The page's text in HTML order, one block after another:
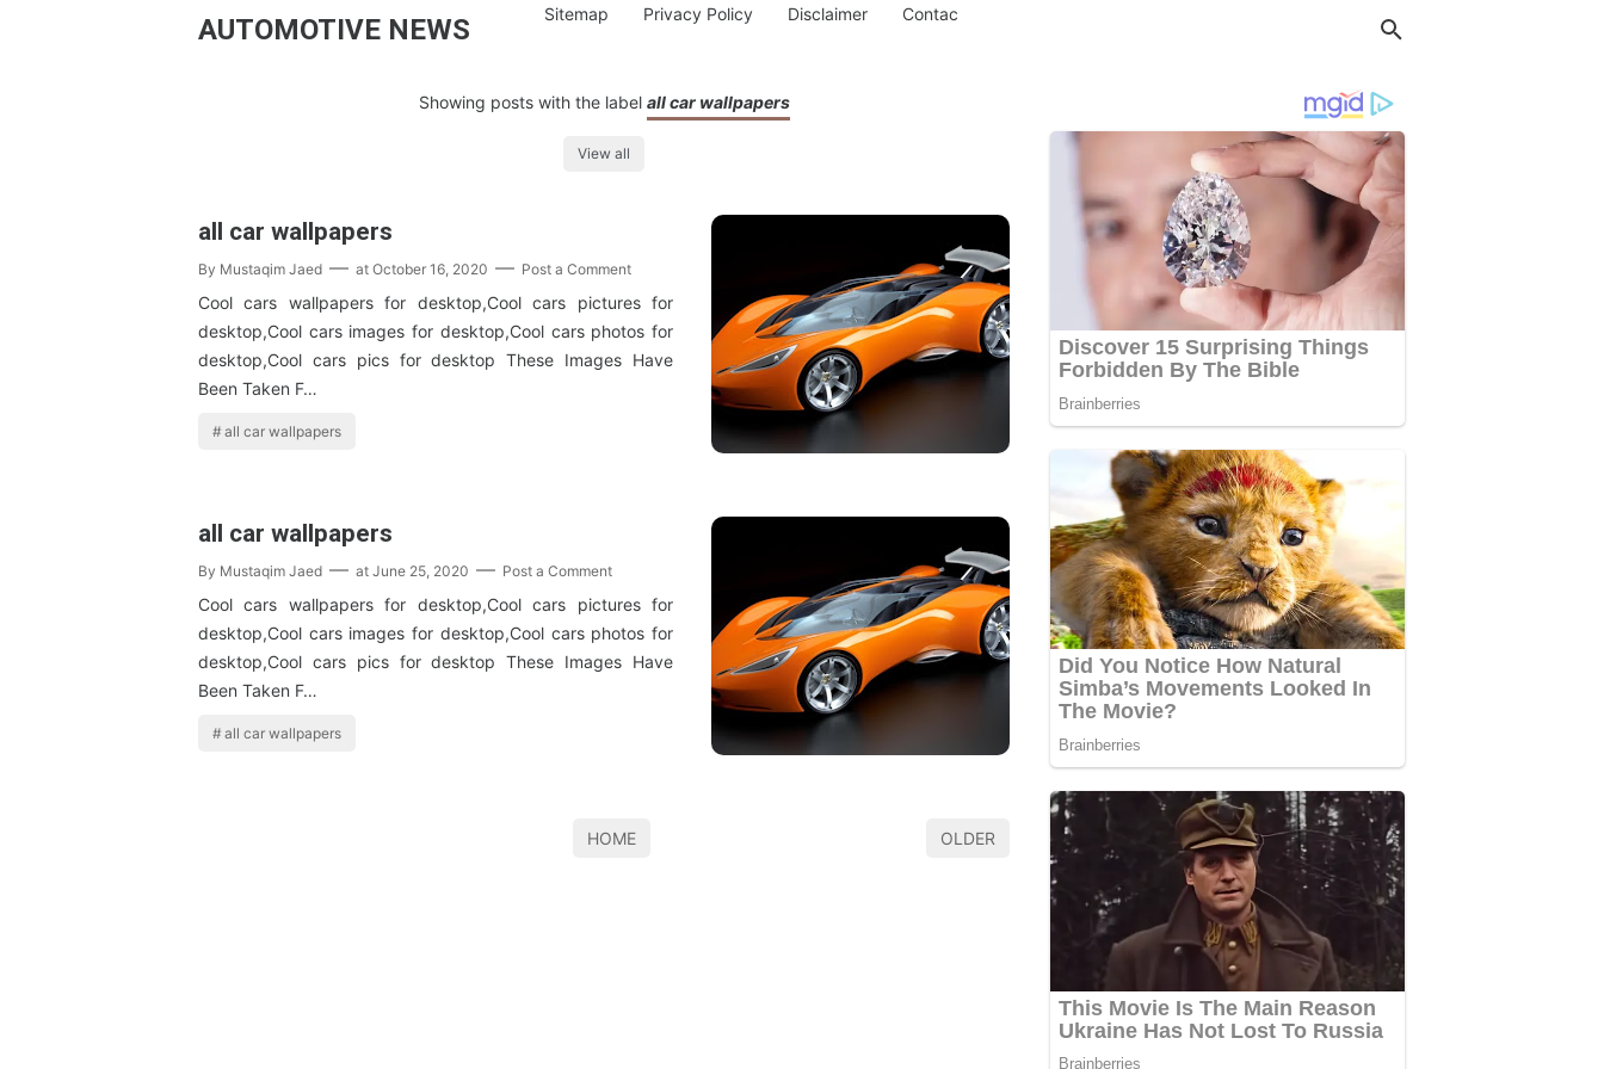
AUTOMOTIVE NEWS Sitemap Privacy Policy Disclaimer Contac
Showing posts with the label all car wallpapers
View all
all car wallpapers
By Mustaqim Jaed at October 16, 2020 Post a Comment
Cool cars wallpapers for desktop,Cool cars pictures for
desktop,Cool cars images for desktop,Cool cars photos for
desktop,Cool cars pics for desktop These Images Have
Been Taken F…
all car wallpapers
all car wallpapers
By Mustaqim Jaed at June 25, 2020 Post a Comment
Cool cars wallpapers for desktop,Cool cars pictures for
desktop,Cool cars images for desktop,Cool cars photos for
desktop,Cool cars pics for desktop These Images Have
Been Taken F…
all car wallpapers
HOME OLDER